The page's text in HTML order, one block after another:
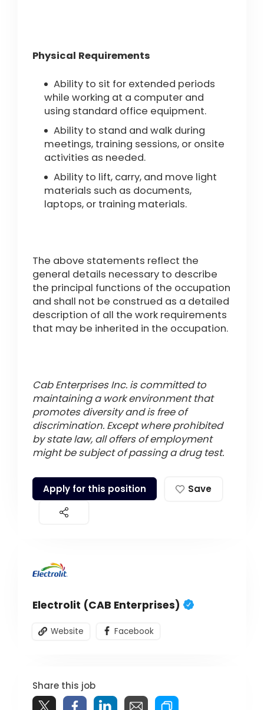
Physical Requirements
Ability to sit for extended periods
while working at a computer and
using standard office equipment.
Ability to stand and walk during
meetings, training sessions, or onsite
activities as needed.
Ability to lift, carry, and move light
materials such as documents,
laptops, or training materials.
The above statements reflect the
general details necessary to describe
the principal functions of the occupation
and shall not be construed as a detailed
description of all the work requirements
that may be inherited in the occupation.
Cab Enterprises Inc. is committed to
maintaining a work environment that
promotes diversity and is free of
discrimination. Except where prohibited
by state law, all offers of employment
might be subject of passing a drug test.
Apply for this position Save
Electrolit (CAB Enterprises)
Website Facebook
Share this job